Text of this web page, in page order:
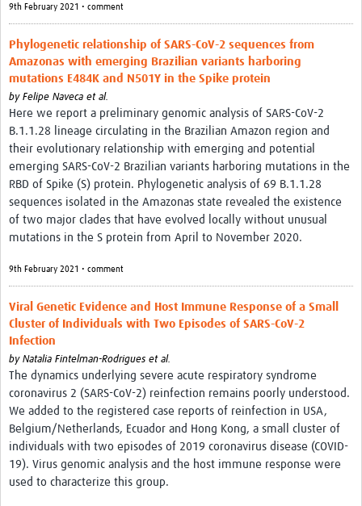
9th February 2021 • comment
Phylogenetic relationship of SARS-CoV-2 sequences from
Amazonas with emerging Brazilian variants harboring
mutations E484K and N501Y in the Spike protein
by Felipe Naveca et al.
Here we report a preliminary genomic analysis of SARS-CoV-2
B.1.1.28 lineage circulating in the Brazilian Amazon region and
their evolutionary relationship with emerging and potential
emerging SARS-CoV-2 Brazilian variants harboring mutations in the
RBD of Spike (S) protein. Phylogenetic analysis of 69 B.1.1.28
sequences isolated in the Amazonas state revealed the existence
of two major clades that have evolved locally without unusual
mutations in the S protein from April to November 2020.
9th February 2021 • comment
Viral Genetic Evidence and Host Immune Response of a Small
Cluster of Individuals with Two Episodes of SARS-CoV-2
Infection
by Natalia Fintelman-Rodrigues et al.
The dynamics underlying severe acute respiratory syndrome
coronavirus 2 (SARS-CoV-2) reinfection remains poorly understood.
We added to the registered case reports of reinfection in USA,
Belgium/Netherlands, Ecuador and Hong Kong, a small cluster of
individuals with two episodes of 2019 coronavirus disease (COVID-
19). Virus genomic analysis and the host immune response were
used to characterize this group.